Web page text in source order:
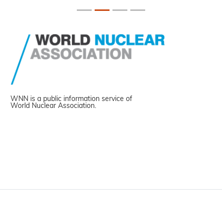
WNN is a public information service of
World Nuclear Association.